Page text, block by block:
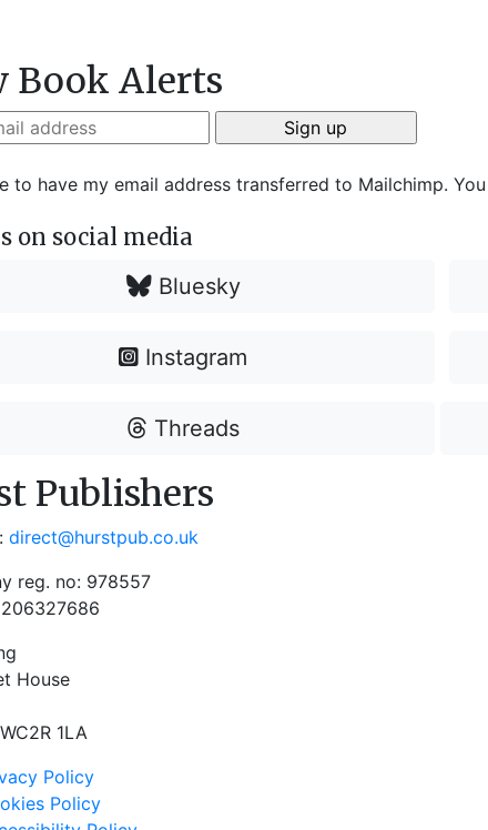
Book Alerts
to have my email address transferred to Mailchimp.
on social media
Bluesky
Instagram
Threads
Publishers
direct@hurstpub.co.uk
reg. no: 978557
House
1LA
Policy
Policy